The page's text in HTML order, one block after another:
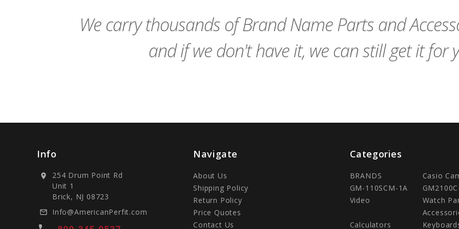
We carry thousands of Brand Name Parts and
and if we don't have it, we can still get it for
Info
location_on
254 Drum Point Rd
Unit 1
Brick, NJ 08723
mail_outline Info@AmericanPerfit.com
Navigate
About Us
Shipping Policy
Return Policy
Price Quotes
Contact Us
Categories
BRANDS
Casio
GM-110SCM-1A
Video
Watch
Calculators